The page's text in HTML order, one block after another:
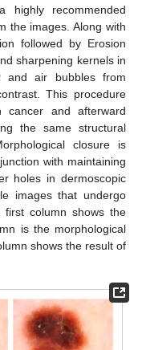
highly recommended
the images. Along with
followed by Erosion
sharpening kernels in
and air bubbles from
This procedure
cancer and afterward
the same structural
closure is
with maintaining
holes in dermoscopic
images that undergo
first column shows the
is the morphological
shows the result of